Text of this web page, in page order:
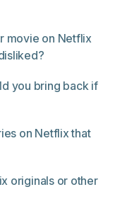
movie on Netflix
you bring back if
on Netflix that
originals or other